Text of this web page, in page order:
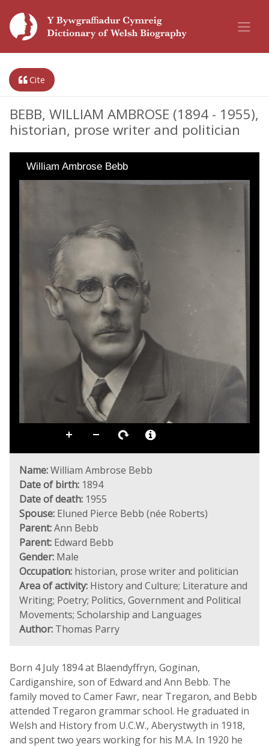
Cite
BEBB, WILLIAM AMBROSE (1894 - 1955),
historian, prose writer and politician
William Ambrose Bebb
Name:William Ambrose Bebb
Date of birth: 1894
Date of death: 1955
Spouse: Eluned Pierce Bebb (née Roberts)
Parent:Ann Bebb
Parent: Edward Bebb
Gender: Male
Occupation: historian, prose writer and politician
Area of activity: History and Culture; Literature and
Writing; Poetry; Politics, Government and Political
Movements; Scholarship and Languages
Author: Thomas Parry
Born 4 July 1894 at Blaendyffryn, Goginan,
Cardiganshire, son of Edward and Ann Bebb. The
family moved to Camer Fawr, near Tregaron, and Bebb
attended Tregaron grammar school. He graduated in
Welsh and History from U.C.W., Aberystwyth in 1918,
and spent two years working for his M.A. In 1920 he